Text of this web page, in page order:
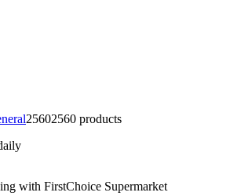
25602560 products
with FirstChoice Supermarket